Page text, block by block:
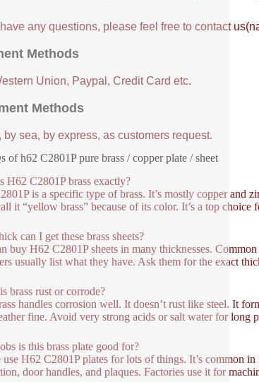
have any questions, please feel free to contact
Methods
Union, Paypal, Credit Card etc.
Methods
by sea, by express, as customers request.
of h62 C2801P pure brass / copper plate / sheet
H62 C2801P brass exactly?
is a specific type of brass. It’s mostly copper and
it “yellow brass” because of its color. It’s a top choice
can I get these brass sheets?
buy H62 C2801P sheets in many thicknesses.
usually list what they have. Ask them for the exact
brass rust or corrode?
handles corrosion well. It doesn’t rust like steel. It
fine. Avoid very strong acids or salt water for long
is this brass plate good for?
use H62 C2801P plates for lots of things. It’s common
door handles, and plaques. Factories use it for